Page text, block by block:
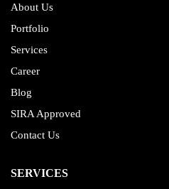
About Us
Portfolio
Services
Career
Blog
SIRA Approved
Contact Us
SERVICES